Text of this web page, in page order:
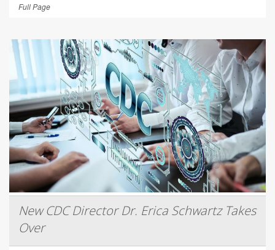
Full Page
New CDC Director Dr. Erica Schwartz Takes
Over